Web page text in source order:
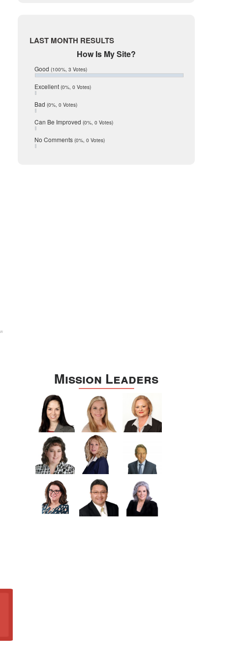
January 2017
July 2016
Mic Mullen
LAST MONTH RESULTS
How Is My Site?
Good (100%, 3 Votes)
Excellent (0%, 0 Votes)
Bad (0%, 0 Votes)
Can Be Improved (0%, 0 Votes)
No Comments (0%, 0 Votes)
Mission Leaders